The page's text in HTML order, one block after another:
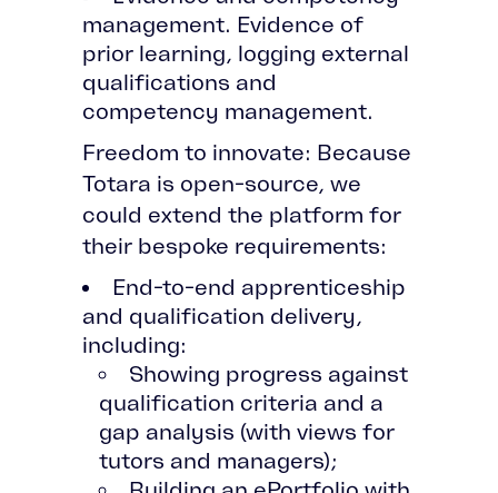
management. Evidence of
prior learning, logging external
qualifications and
competency management.
Freedom to innovate: Because
Totara is open-source, we
could extend the platform for
their bespoke requirements:
End-to-end apprenticeship
and qualification delivery,
including:
Showing progress against
qualification criteria and a
gap analysis (with views for
tutors and managers);